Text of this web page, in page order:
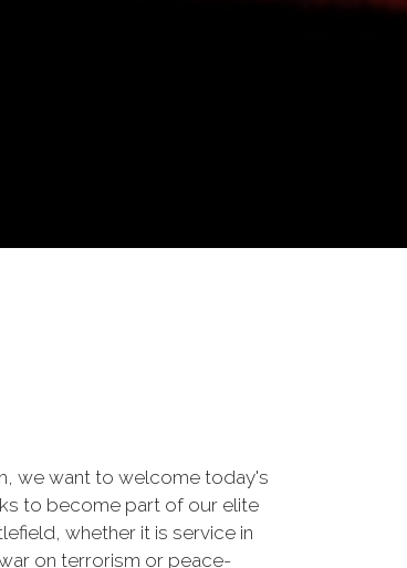
we want to welcome today's
to become part of our elite
whether it is service in
on terrorism or peace-